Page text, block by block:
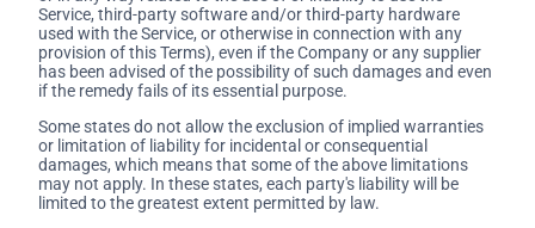
Service, third-party software and/or third-party hardware
used with the Service, or otherwise in connection with any
provision of this Terms), even if the Company or any supplier
has been advised of the possibility of such damages and even
if the remedy fails of its essential purpose.
Some states do not allow the exclusion of implied warranties
or limitation of liability for incidental or consequential
damages, which means that some of the above limitations
may not apply. In these states, each party's liability will be
limited to the greatest extent permitted by law.